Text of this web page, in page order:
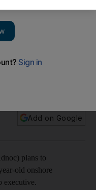
plans to
Add on Google
plans to
old onshore
executive.